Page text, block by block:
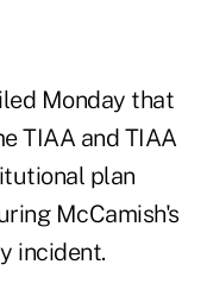
Monday that
TIAA and TIAA
plan
McCamish's
incident.